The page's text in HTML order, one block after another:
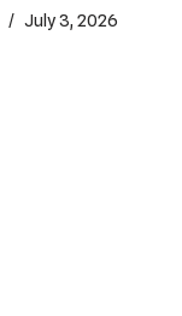
July 3, 2026